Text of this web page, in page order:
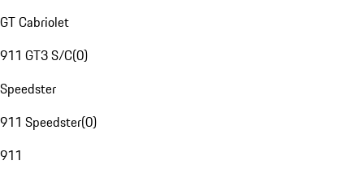
GT Cabriolet
911 GT3 S/C(0)
Speedster
911 Speedster(0)
911